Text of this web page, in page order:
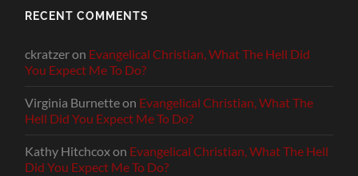
RECENT COMMENTS
ckratzeron Evangelical Christian, What The Hell Did
You Expect Me To Do?
Virginia Burnetteon Evangelical Christian, What The
Hell Did You Expect Me To Do?
Kathy Hitchcoxon Evangelical Christian, What The Hell
Did You Expect Me To Do?